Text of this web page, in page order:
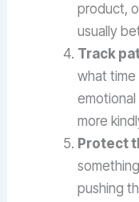
product,
usually
Track
what
more
Protect
pushing